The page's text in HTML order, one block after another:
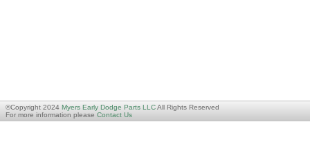
©Copyright 2024 Myers Early Dodge Parts LLCAll Rights Reserved
For more information please Contact Us